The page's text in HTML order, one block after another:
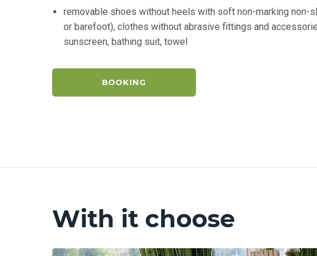
removable shoes without heels with soft non-marking non-
or barefoot), clothes without abrasive fittings and
sunscreen, bathing suit, towel
BOOKING
With it choose